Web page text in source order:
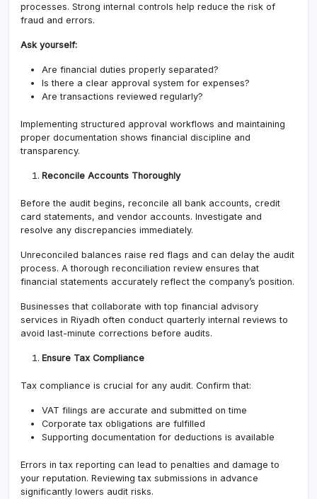
processes. Strong internal controls help reduce the risk of
fraud and errors.
Ask yourself:
Are financial duties properly separated?
Is there a clear approval system for expenses?
Are transactions reviewed regularly?
Implementing structured approval workflows and maintaining
proper documentation shows financial discipline and
transparency.
Reconcile Accounts Thoroughly
Before the audit begins, reconcile all bank accounts, credit
card statements, and vendor accounts. Investigate and
resolve any discrepancies immediately.
Unreconciled balances raise red flags and can delay the audit
process. A thorough reconciliation review ensures that
financial statements accurately reflect the company’s position.
Businesses that collaborate with top financial advisory
services in Riyadh often conduct quarterly internal reviews to
avoid last-minute corrections before audits.
Ensure Tax Compliance
Tax compliance is crucial for any audit. Confirm that:
VAT filings are accurate and submitted on time
Corporate tax obligations are fulfilled
Supporting documentation for deductions is available
Errors in tax reporting can lead to penalties and damage to
your reputation. Reviewing tax submissions in advance
significantly lowers audit risks.